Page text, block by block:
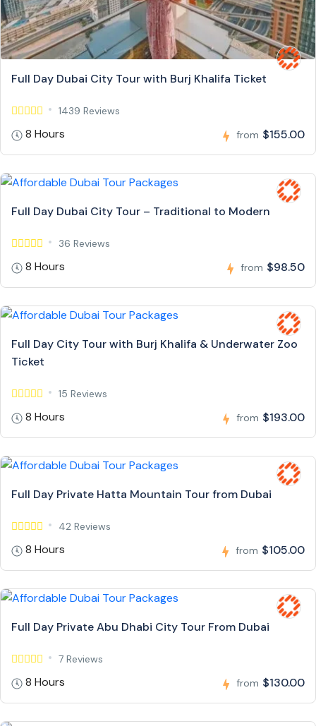
Full Day Dubai City Tour with Burj Khalifa Ticket
1439 Reviews
8 Hours from $155.00
Full Day Dubai City Tour – Traditional to Modern
36 Reviews
8 Hours from $98.50
Full Day City Tour with Burj Khalifa & Underwater Zoo
Ticket
15 Reviews
8 Hours from $193.00
Full Day Private Hatta Mountain Tour from Dubai
42 Reviews
8 Hours from $105.00
Full Day Private Abu Dhabi City Tour From Dubai
7 Reviews
8 Hours from $130.00